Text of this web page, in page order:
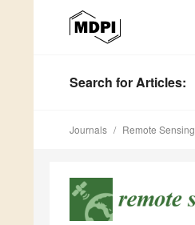
Search for Articles:
Journals Remote Sensing